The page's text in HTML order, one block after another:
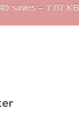
saves – 7.07 KB